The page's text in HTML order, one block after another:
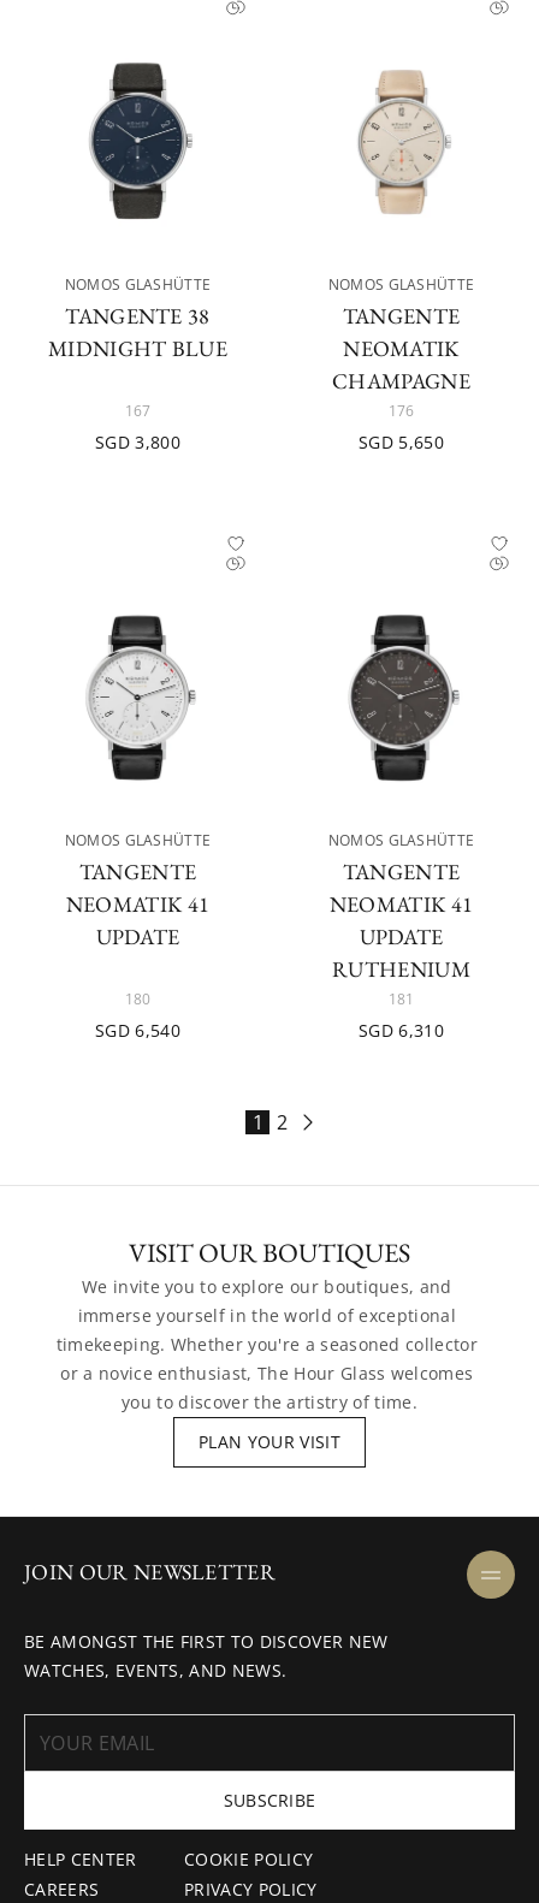
NOMOS GLASHÜTTE
TANGENTE 38
MIDNIGHT BLUE
167
SGD 3,800
NOMOS GLASHÜTTE
TANGENTE
NEOMATIK
CHAMPAGNE
176
SGD 5,650
NOMOS GLASHÜTTE
TANGENTE
NEOMATIK 41
UPDATE
180
SGD 6,540
NOMOS GLASHÜTTE
TANGENTE
NEOMATIK 41
UPDATE
RUTHENIUM
181
SGD 6,310
1 2
VISIT OUR BOUTIQUES
We invite you to explore our boutiques, and
immerse yourself in the world of exceptional
timekeeping. Whether you're a seasoned collector
or a novice enthusiast, The Hour Glass welcomes
you to discover the artistry of time.
PLAN YOUR VISIT
HELP CENTER
CAREERS
COOKIE POLICY
PRIVACY POLICY
JOIN OUR NEWSLETTER
BE AMONGST THE FIRST TO DISCOVER NEW
WATCHES, EVENTS, AND NEWS.
SUBSCRIBE